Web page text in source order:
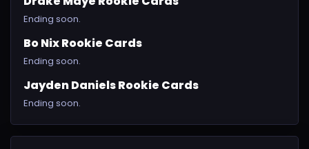
Ending soon.
Bo Nix Rookie Cards
Ending soon.
Jayden Daniels Rookie Cards
Ending soon.